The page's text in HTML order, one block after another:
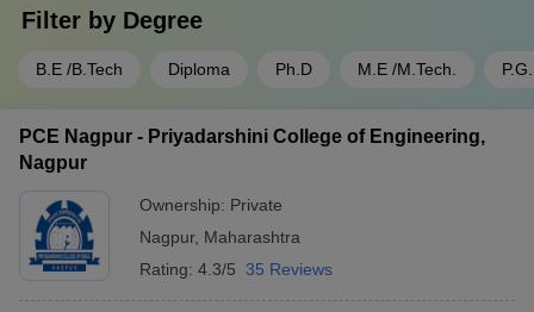
Filter by Degree
B.E /B.Tech Diploma Ph.D M.E /M.Tech.
PCE Nagpur - Priyadarshini College of Engineering,
Nagpur
Ownership: Private
Nagpur, Maharashtra
Rating: 4.3/5 35 Reviews